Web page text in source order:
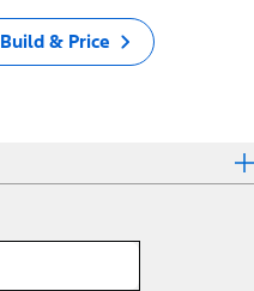
Build & Price